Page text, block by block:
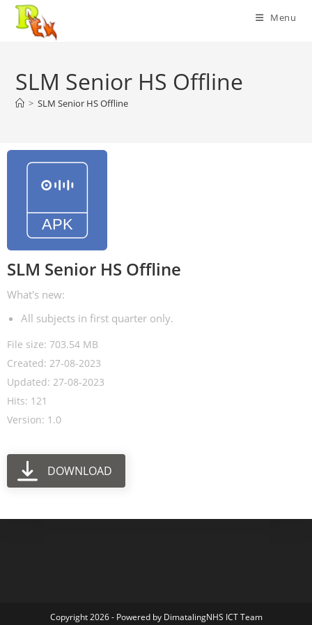
Skip
Menu
SLM Senior HS Offline
> SLM Senior HS Offline
SLM Senior HS Offline
What's new:
All subjects in first quarter only.
File size: 703.54 MB
Created: 27-08-2023
Updated: 27-08-2023
Hits: 121
Version: 1.0
DOWNLOAD
Copyright 2026 - Powered by DimatalingNHS ICT Team